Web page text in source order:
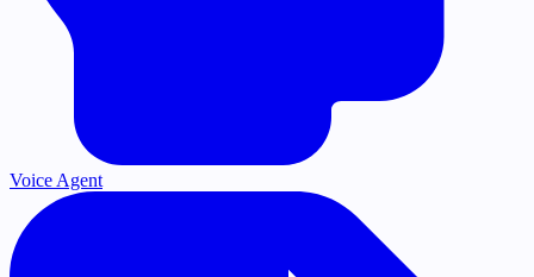
Voice Agent